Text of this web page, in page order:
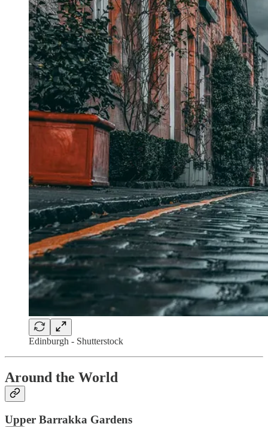
Edinburgh - Shutterstock
Around the World
Upper Barrakka Gardens